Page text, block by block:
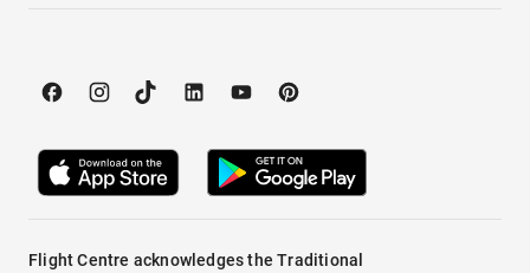
Flight Centre acknowledges the Traditional